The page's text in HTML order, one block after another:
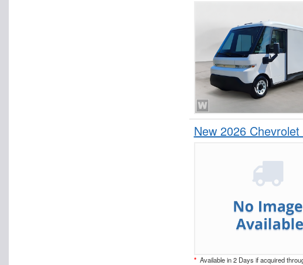
New 2026
* Available in 2 Days if acquired